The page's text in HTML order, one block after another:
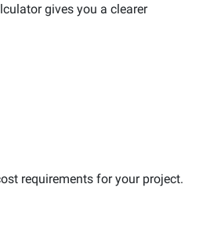
gives you a clearer
requirements for your project.